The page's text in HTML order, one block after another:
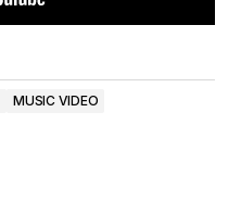
MUSIC VIDEO